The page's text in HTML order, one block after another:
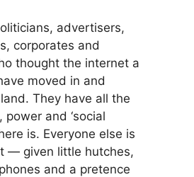
advertisers,
corporates and
thought the internet a
moved in and
They have all the
power and ‘social
is. Everyone else is
— given little hutches,
and a pretence